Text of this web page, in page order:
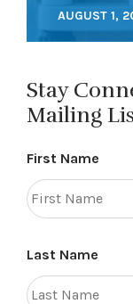
AUGUST 1,
Stay
Mailing
First Name
Last Name